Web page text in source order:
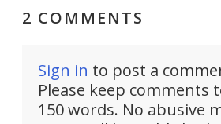
2 COMMENTS
Sign in to post a
Please keep comments
150 words. No abusive